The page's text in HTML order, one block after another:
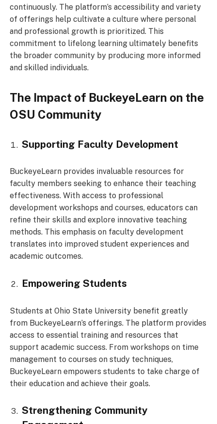
continuously. The platform’s accessibility and variety
of offerings help cultivate a culture where personal
and professional growth is prioritized. This
commitment to lifelong learning ultimately benefits
the broader community by producing more informed
and skilled individuals.
The Impact of BuckeyeLearn on the
OSU Community
Supporting Faculty Development
BuckeyeLearn provides invaluable resources for
faculty members seeking to enhance their teaching
effectiveness. With access to professional
development workshops and courses, educators can
refine their skills and explore innovative teaching
methods. This emphasis on faculty development
translates into improved student experiences and
academic outcomes.
Empowering Students
Students at Ohio State University benefit greatly
from BuckeyeLearn’s offerings. The platform provides
access to essential training and resources that
support academic success. From workshops on time
management to courses on study techniques,
BuckeyeLearn empowers students to take charge of
their education and achieve their goals.
Strengthening Community